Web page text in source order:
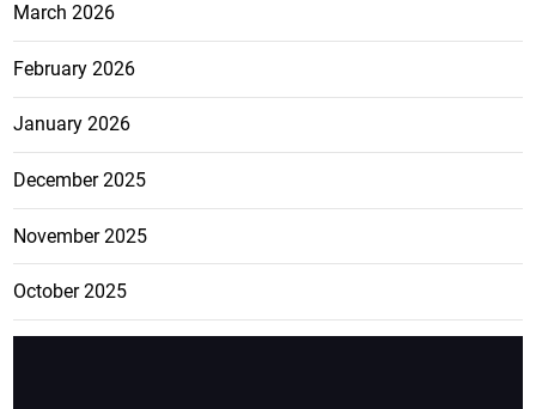
March 2026
February 2026
January 2026
December 2025
November 2025
October 2025